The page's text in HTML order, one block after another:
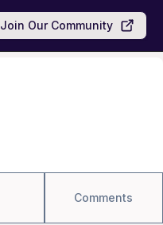
Join Our Community
Comments